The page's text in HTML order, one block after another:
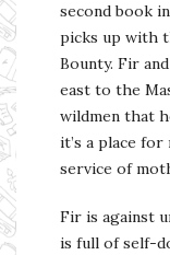
second book
picks up with
Bounty. Fir
east to the
wildmen that
it’s a place for
service of
Fir is against
is full of self-